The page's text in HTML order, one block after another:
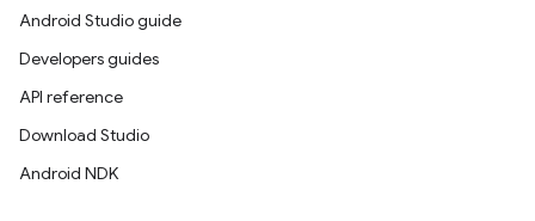
Android Studio guide
Developers guides
API reference
Download Studio
Android NDK